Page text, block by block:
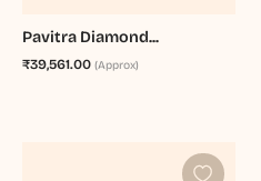
Pavitra Diamond...
₹39,561.00 (Approx)